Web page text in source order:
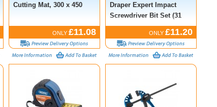
Cutting Mat, 300 x 450
ONLY £11.08
Draper Expert Impact
Screwdriver Bit Set (31
Piece)
ONLY £11.20